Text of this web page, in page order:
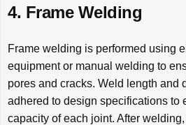
4. Frame Welding
Frame welding is performed using
equipment or manual welding to
pores and cracks. Weld length and
adhered to design specifications to
capacity of each joint. After